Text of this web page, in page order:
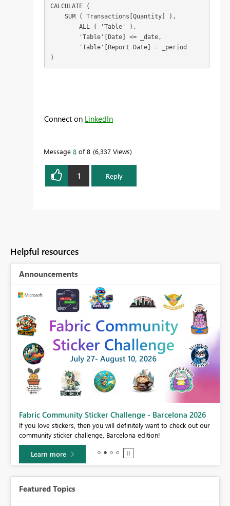
CALCULATE (
    SUM ( Transactions[Quantity] ),
        ALL ( 'Table' ),
        'Table'[Date] <= _date,
	'Table'[Report Date] = _period
)
Connect on LinkedIn
Message 8 of 8 6,337 Views
1 Reply
Helpful resources
Announcements
Fabric Community Sticker Challenge - Barcelona 2026
If you love stickers, then you will definitely want to check out our
community sticker challenge, Barcelona edition!
Learn more
Featured Topics